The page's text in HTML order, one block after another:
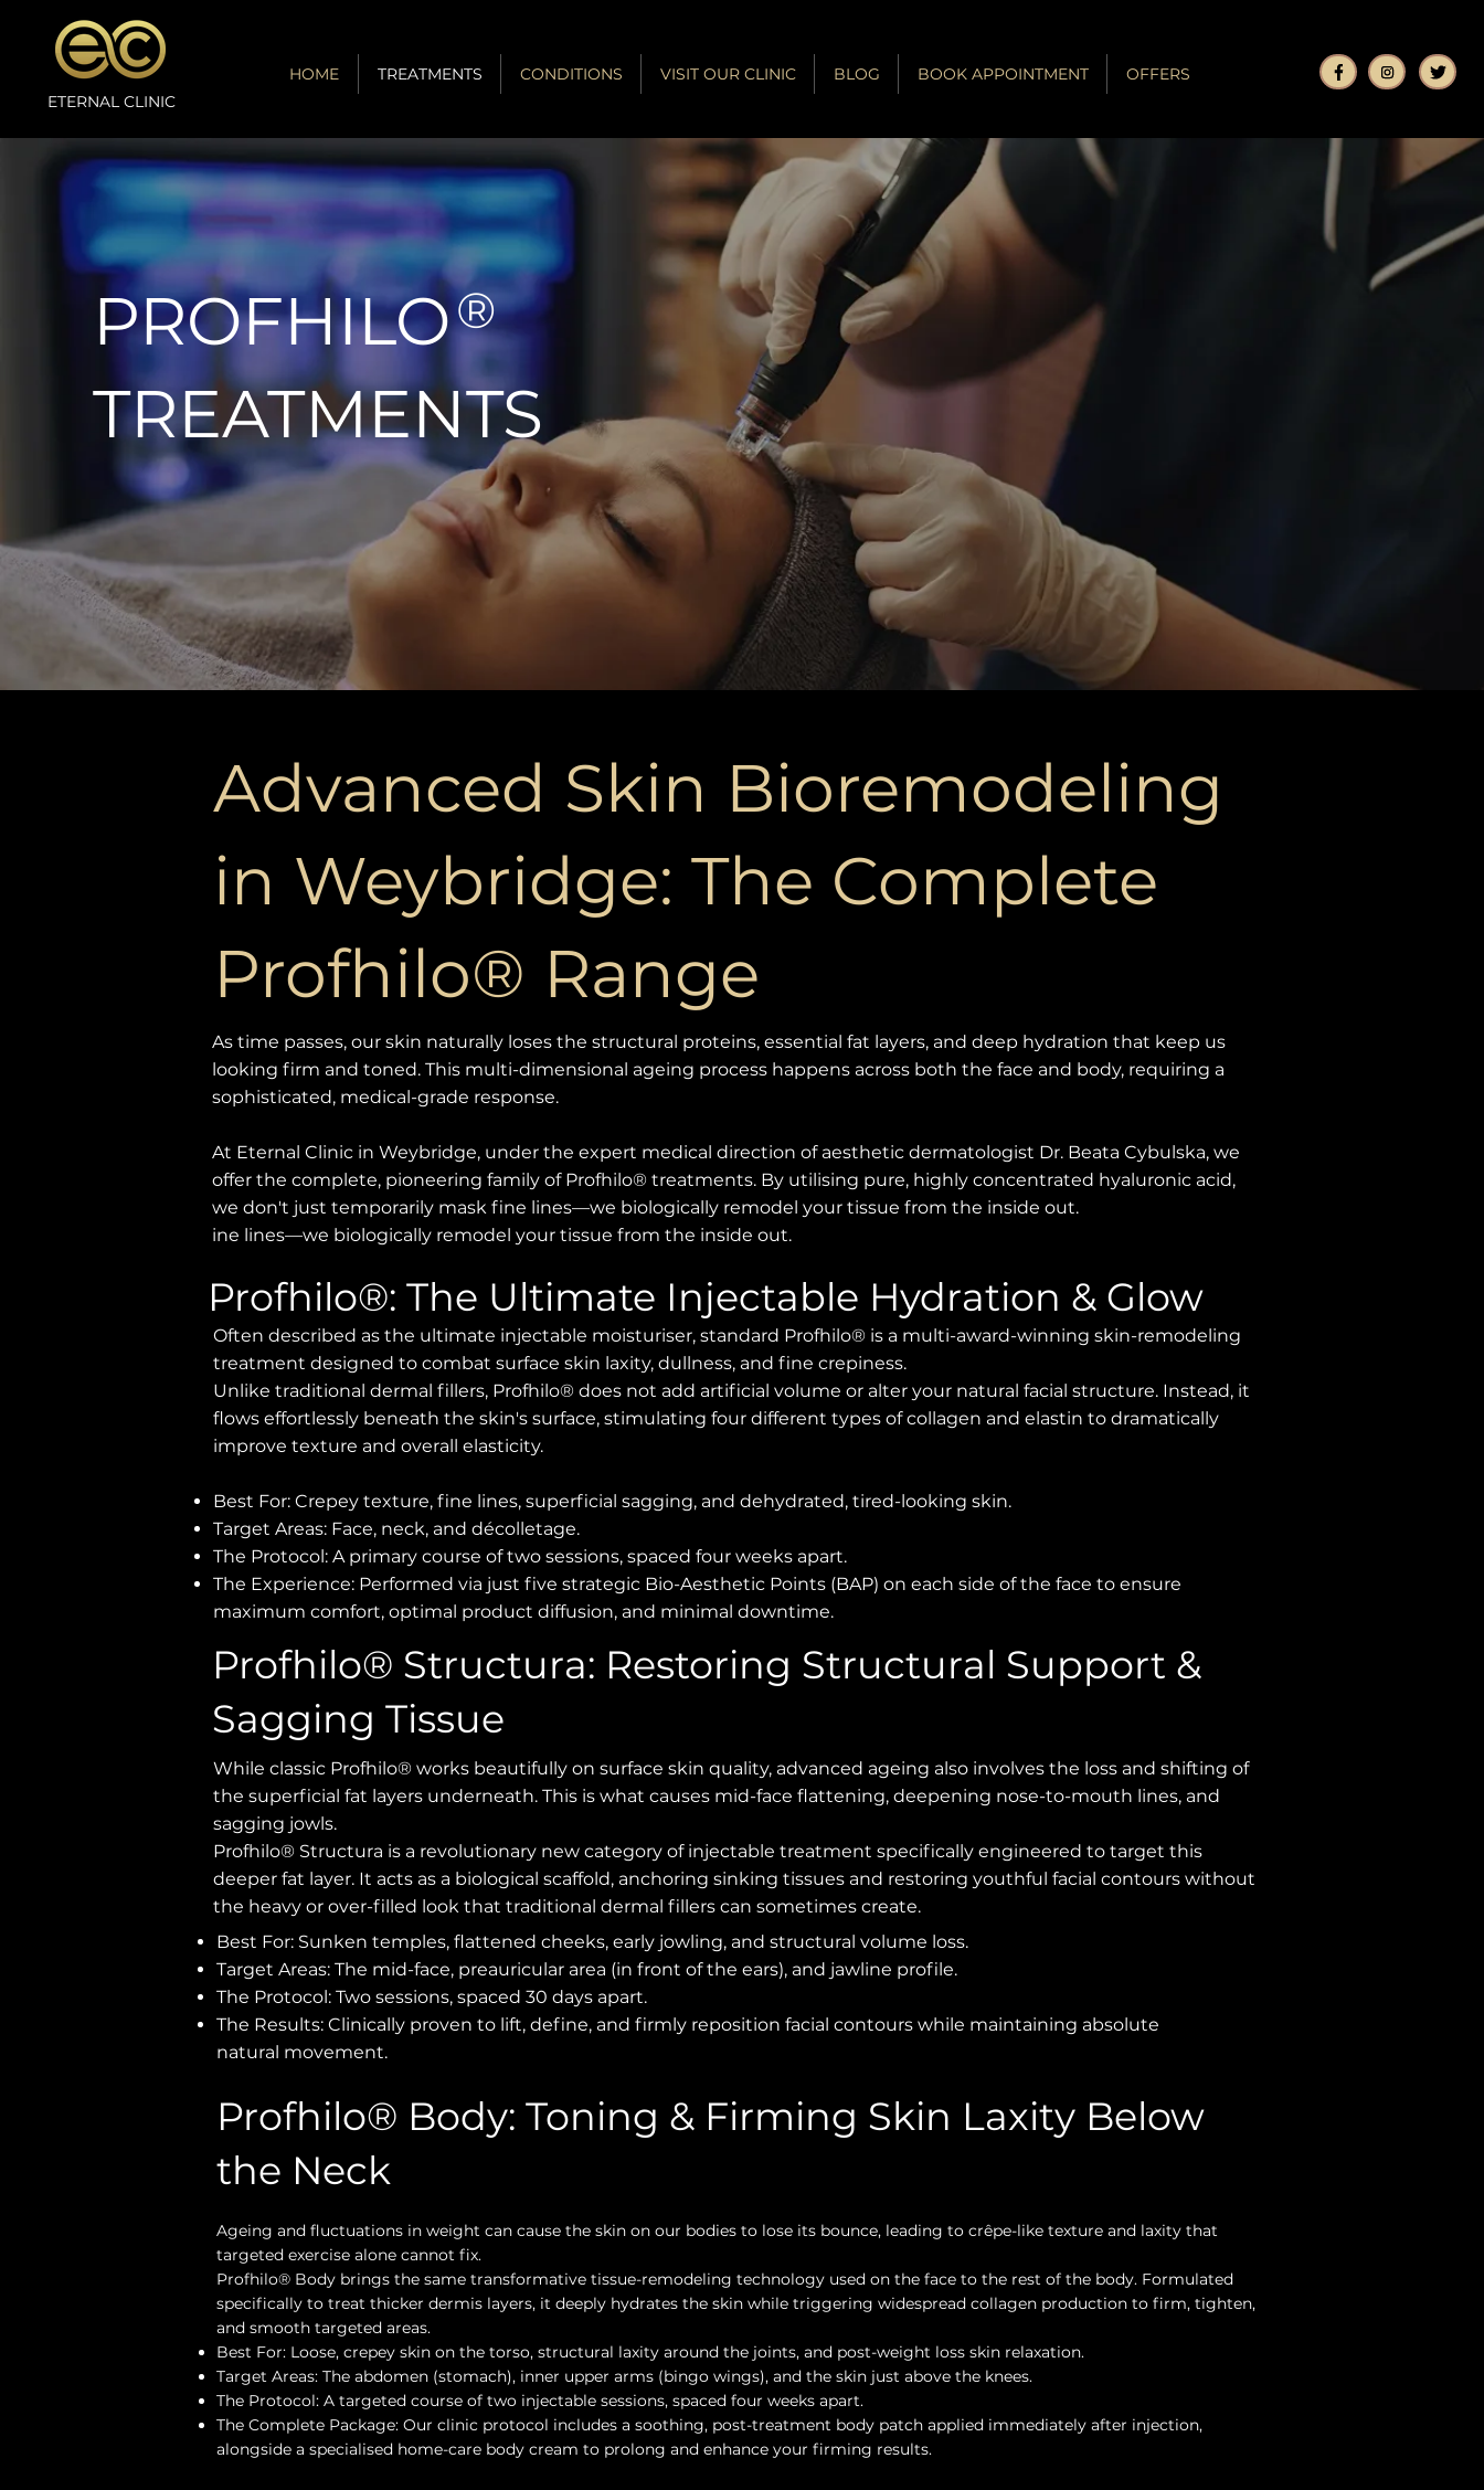
ETERNAL CLINIC
HOME TREATMENTS CONDITIONS VISIT OUR CLINIC BLOG BOOK APPOINTMENT OFFERS
PROFHILO
TREATMENTS
®
Advanced Skin Bioremodeling
in Weybridge: The Complete
Profhilo® Range
Profhilo®: The Ultimate Injectable Hydration & Glow
Often described as the ultimate injectable moisturiser, standard Profhilo® is a multi-award-winning skin-remodeling
treatment designed to combat surface skin laxity, dullness, and fine crepiness.
Unlike traditional dermal fillers, Profhilo® does not add artificial volume or alter your natural facial structure. Instead, it
flows effortlessly beneath the skin's surface, stimulating four different types of collagen and elastin to dramatically
improve texture and overall elasticity.
Best For: Crepey texture, fine lines, superficial sagging, and dehydrated, tired-looking skin.
Target Areas: Face, neck, and décolletage.
The Protocol: A primary course of two sessions, spaced four weeks apart.
The Experience: Performed via just five strategic Bio-Aesthetic Points (BAP) on each side of the face to ensure
maximum comfort, optimal product diffusion, and minimal downtime.
Profhilo® Structura: Restoring Structural Support &
Sagging Tissue
While classic Profhilo® works beautifully on surface skin quality, advanced ageing also involves the loss and shifting of
the superficial fat layers underneath. This is what causes mid-face flattening, deepening nose-to-mouth lines, and
sagging jowls.
Profhilo® Structura is a revolutionary new category of injectable treatment specifically engineered to target this
deeper fat layer. It acts as a biological scaffold, anchoring sinking tissues and restoring youthful facial contours without
the heavy or over-filled look that traditional dermal fillers can sometimes create.
Best For: Sunken temples, flattened cheeks, early jowling, and structural volume loss.
Target Areas: The mid-face, preauricular area (in front of the ears), and jawline profile.
The Protocol: Two sessions, spaced 30 days apart.
The Results: Clinically proven to lift, define, and firmly reposition facial contours while maintaining absolute
natural movement.
Profhilo® Body: Toning & Firming Skin Laxity Below
the Neck
Ageing and fluctuations in weight can cause the skin on our bodies to lose its bounce, leading to crêpe-like texture and laxity that
targeted exercise alone cannot fix.
Profhilo® Body brings the same transformative tissue-remodeling technology used on the face to the rest of the body. Formulated
specifically to treat thicker dermis layers, it deeply hydrates the skin while triggering widespread collagen production to firm, tighten,
and smooth targeted areas.
Best For: Loose, crepey skin on the torso, structural laxity around the joints, and post-weight loss skin relaxation.
Target Areas: The abdomen (stomach), inner upper arms (bingo wings), and the skin just above the knees.
The Protocol: A targeted course of two injectable sessions, spaced four weeks apart.
The Complete Package: Our clinic protocol includes a soothing, post-treatment body patch applied immediately after injection,
alongside a specialised home-care body cream to prolong and enhance your firming results.
As time passes, our skin naturally loses the structural proteins, essential fat layers, and deep hydration that keep us
looking firm and toned. This multi-dimensional ageing process happens across both the face and body, requiring a
sophisticated, medical-grade response.
At Eternal Clinic in Weybridge, under the expert medical direction of aesthetic dermatologist Dr. Beata Cybulska, we
offer the complete, pioneering family of Profhilo® treatments. By utilising pure, highly concentrated hyaluronic acid,
we don't just temporarily mask fine lines—we biologically remodel your tissue from the inside out.
ine lines—we biologically remodel your tissue from the inside out.